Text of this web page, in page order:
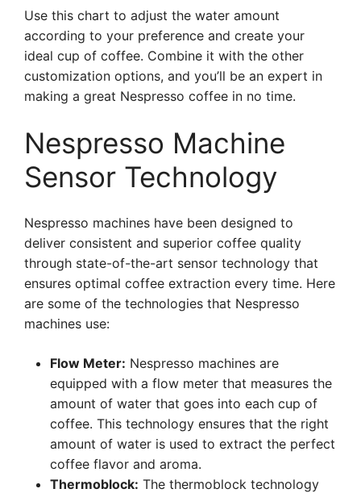
Use this chart to adjust the water amount
according to your preference and create your
ideal cup of coffee. Combine it with the other
customization options, and you’ll be an expert in
making a great Nespresso coffee in no time.
Nespresso Machine
Sensor Technology
Nespresso machines have been designed to
deliver consistent and superior coffee quality
through state-of-the-art sensor technology that
ensures optimal coffee extraction every time. Here
are some of the technologies that Nespresso
machines use:
Flow Meter: Nespresso machines are
equipped with a flow meter that measures the
amount of water that goes into each cup of
coffee. This technology ensures that the right
amount of water is used to extract the perfect
coffee flavor and aroma.
Thermoblock: The thermoblock technology